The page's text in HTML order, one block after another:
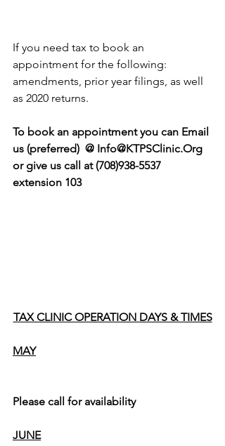
If you need tax to book an
appointment for the following:
amendments, prior year filings, as well
as 2020 returns.
To book an appointment you can Email
us (preferred)  @ Info@KTPSClinic.Org
or give us call at (708)938-5537
extension 103
TAX CLINIC OPERATION DAYS & TIMES
MAY
Please call for availability
JUNE